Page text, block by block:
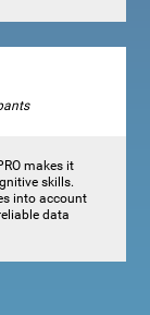
makes it
skills.
into account
data